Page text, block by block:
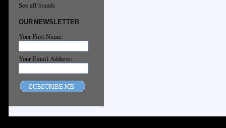
See all brands
OUR NEWSLETTER
Your First Name:
Your Email Address: